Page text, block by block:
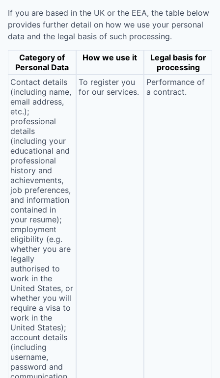
If you are based in the UK or the EEA, the table below
provides further detail on how we use your personal
data and the legal basis of such processing.
Category of
Personal Data
How we use it
Legal basis for
processing
Contact details
(including name,
email address,
etc.);
professional
details
(including your
educational and
professional
history and
achievements,
job preferences,
and information
contained in
your resume);
employment
eligibility (e.g.
whether you are
legally
authorised to
work in the
United States, or
whether you will
require a visa to
work in the
United States);
account details
(including
username,
password and
To register you
for our services.
Performance of
a contract.